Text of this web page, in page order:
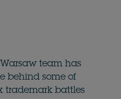
team has
behind some of
trademark battles